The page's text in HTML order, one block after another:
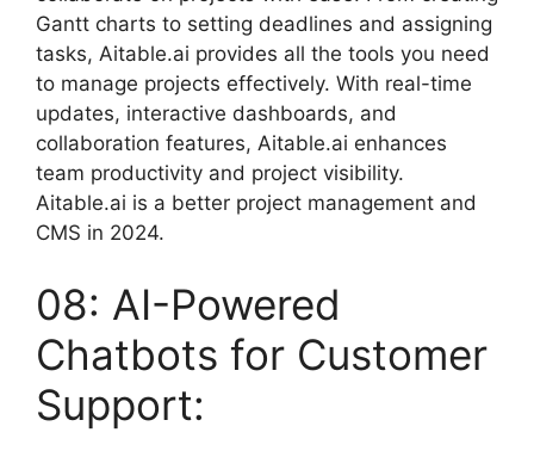
Gantt charts to setting deadlines and assigning
tasks, Aitable.ai provides all the tools you need
to manage projects effectively. With real-time
updates, interactive dashboards, and
collaboration features, Aitable.ai enhances
team productivity and project visibility.
Aitable.ai is a better project management and
CMS in 2024.
08: AI-Powered
Chatbots for Customer
Support: